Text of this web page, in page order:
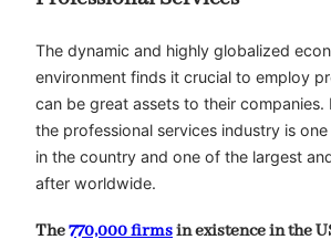
The dynamic and highly globalized
environment finds it crucial to employ
can be great assets to their companies.
the professional services industry is
in the country and one of the largest
after worldwide.
The770,000 firmsin existence in the